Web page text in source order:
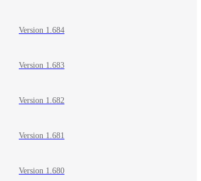
Version 1.684
Version 1.683
Version 1.682
Version 1.681
Version 1.680